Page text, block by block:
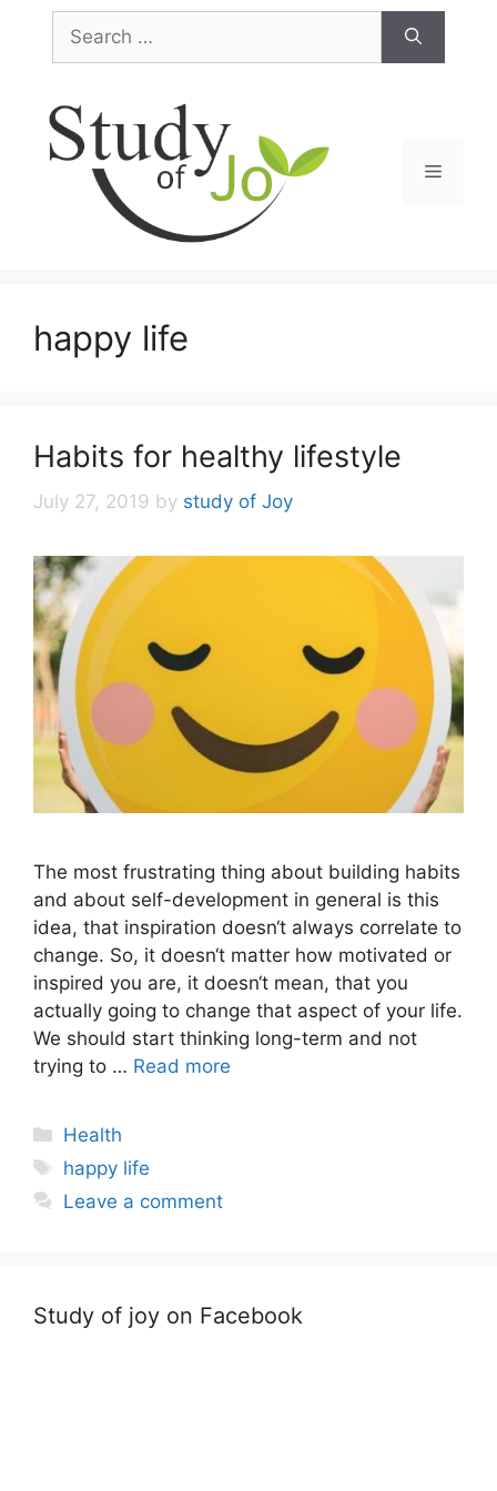
content
for:
Menu
happy life
Habits for healthy lifestyle
July 27, 2019 by study of Joy
The most frustrating thing about building habits
and about self-development in general is this
idea, that inspiration doesn‘t always correlate to
change. So, it doesn‘t matter how motivated or
inspired you are, it doesn‘t mean, that you
actually going to change that aspect of your life.
We should start thinking long-term and not
trying to … Read more
Categories
Health
Tags
happy life
Leave a comment
Study of joy on Facebook